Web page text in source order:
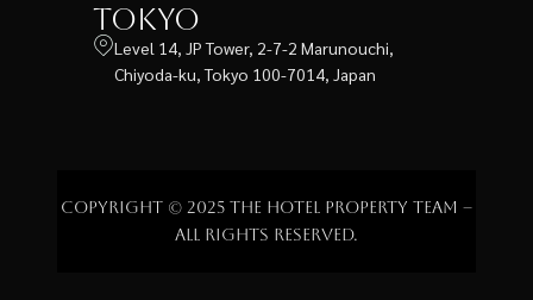
Tokyo
Level 14, JP Tower, 2-7-2 Marunouchi,
Chiyoda-ku, Tokyo 100-7014, Japan
Copyright © 2025 The Hotel Property Team –
All rights reserved.